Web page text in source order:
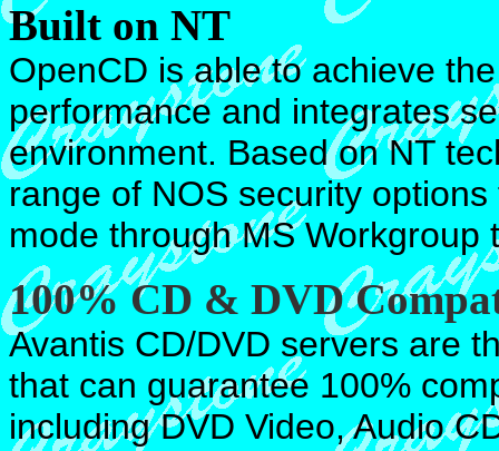
Built on NT
OpenCD is able to achieve
performance and integrates
environment. Based on NT
range of NOS security
mode through MS
100% CD & DVD
Avantis CD/DVD servers are
that can guarantee 100%
including DVD Video, Audio